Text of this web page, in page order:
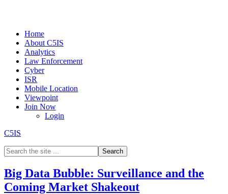
Home
About C5IS
Analytics
Law Enforcement
Cyber
ISR
Mobile Location
Viewpoint
Join Now
Login
C5IS
Big Data Bubble: Surveillance and the
Coming Market Shakeout